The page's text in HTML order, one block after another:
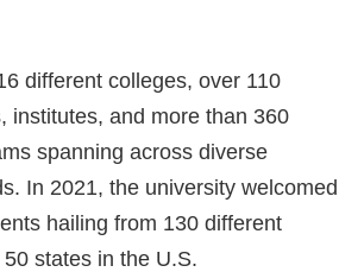
different colleges, over 110
institutes, and more than 360
spanning across diverse
In 2021, the university welcomed
hailing from 130 different
states in the U.S.